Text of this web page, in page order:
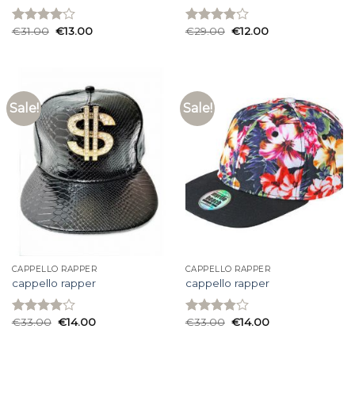
Rated
€31.00 €13.00
Rated
€29.00 €12.00
Sale!
CAPPELLO RAPPER
cappello rapper
Rated
€33.00 €14.00
Sale!
CAPPELLO RAPPER
cappello rapper
Rated
€33.00 €14.00